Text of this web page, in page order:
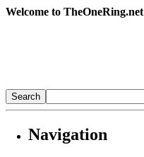
Welcome to TheOneRing.net
Navigation